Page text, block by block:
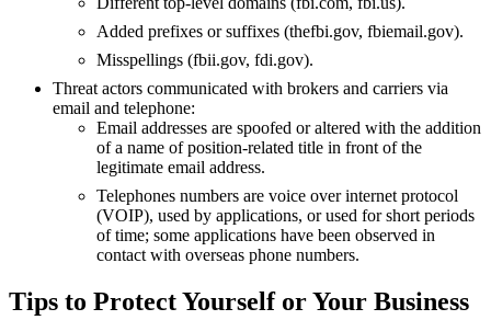
Added prefixes or suffixes (thefbi.gov, fbiemail.gov).
Misspellings (fbii.gov, fdi.gov).
Threat actors communicated with brokers and carriers via
email and telephone:
Email addresses are spoofed or altered with the addition
of a name of position-related title in front of the
legitimate email address.
Telephones numbers are voice over internet protocol
(VOIP), used by applications, or used for short periods
of time; some applications have been observed in
contact with overseas phone numbers.
Tips to Protect Yourself or Your Business